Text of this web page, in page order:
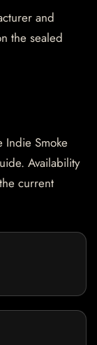
and
the sealed
Indie Smoke
Availability
current